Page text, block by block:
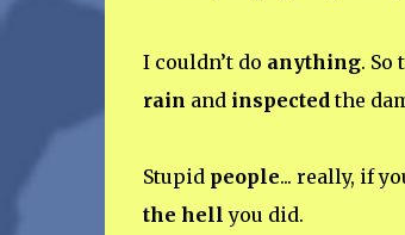
I couldn’t do anything. So
rain and inspectedthe
Stupid people... really, if
the hell you did.